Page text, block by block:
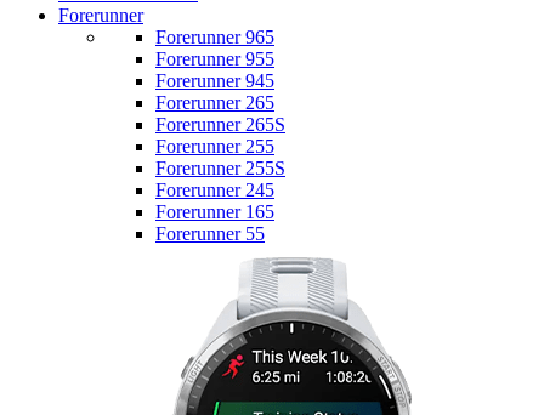
Forerunner
Forerunner 965
Forerunner 955
Forerunner 945
Forerunner 265
Forerunner 265S
Forerunner 255
Forerunner 255S
Forerunner 245
Forerunner 165
Forerunner 55